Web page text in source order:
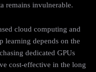
remains invulnerable.
cloud computing and
learning depends on the
dedicated GPUs
cost-effective in the long